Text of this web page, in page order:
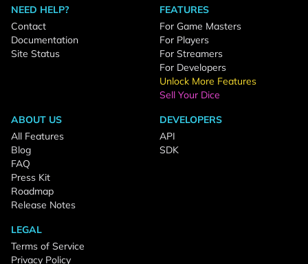
NEED HELP?
Contact
Documentation
Site Status
FEATURES
For Game Masters
For Players
For Streamers
For Developers
Unlock More Features
Sell Your Dice
ABOUT US
All Features
Blog
FAQ
Press Kit
Roadmap
Release Notes
DEVELOPERS
API
SDK
LEGAL
Terms of Service
Privacy Policy